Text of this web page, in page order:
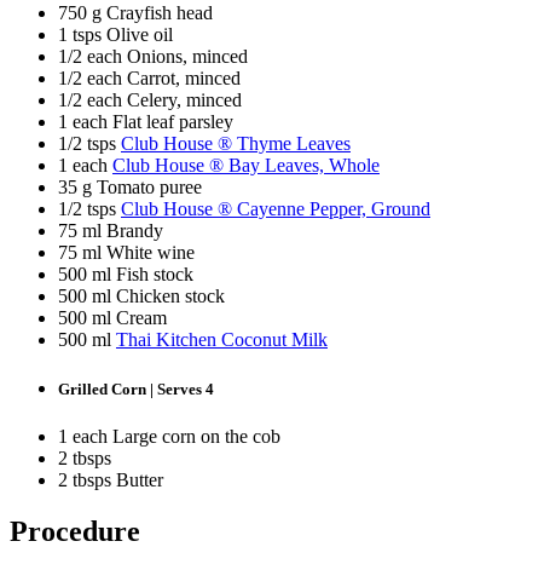
750 g Crayfish head
1 tsps Olive oil
1/2 each Onions, minced
1/2 each Carrot, minced
1/2 each Celery, minced
1 each Flat leaf parsley
1/2 tsps Club House ® Thyme Leaves
1 each Club House ® Bay Leaves, Whole
35 g Tomato puree
1/2 tsps Club House ® Cayenne Pepper, Ground
75 ml Brandy
75 ml White wine
500 ml Fish stock
500 ml Chicken stock
500 ml Cream
500 ml Thai Kitchen Coconut Milk
Grilled Corn | Serves 4
1 each Large corn on the cob
2 tbsps
2 tbsps Butter
Procedure